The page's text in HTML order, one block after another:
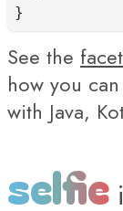
}
See the
how you
with Java,
selfie